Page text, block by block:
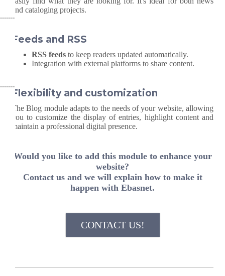
and cataloging projects.
Feeds and RSS
RSS feeds to keep readers updated automatically.
Integration with external platforms to share content.
Flexibility and customization
The Blog module adapts to the needs of your website, allowing
you to customize the display of entries, highlight content and
maintain a professional digital presence.
Would you like to add this module to enhance your
website?
Contact us and we will explain how to make it
happen with Ebasnet.
CONTACT US!